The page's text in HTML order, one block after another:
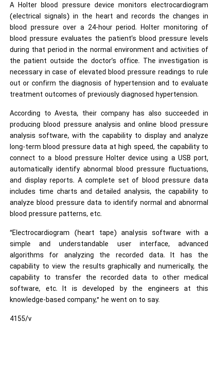
A Holter blood pressure device monitors electrocardiogram
(electrical signals) in the heart and records the changes in
blood pressure over a 24-hour period. Holter monitoring of
blood pressure evaluates the patient’s blood pressure levels
during that period in the normal environment and activities of
the patient outside the doctor’s office. The investigation is
necessary in case of elevated blood pressure readings to rule
out or confirm the diagnosis of hypertension and to evaluate
treatment outcomes of previously diagnosed hypertension.
According to Avesta, their company has also succeeded in
producing blood pressure analysis and online blood pressure
analysis software, with the capability to display and analyze
long-term blood pressure data at high speed, the capability to
connect to a blood pressure Holter device using a USB port,
automatically identify abnormal blood pressure fluctuations,
and display reports. A complete set of blood pressure data
includes time charts and detailed analysis, the capability to
analyze blood pressure data to identify normal and abnormal
blood pressure patterns, etc.
“Electrocardiogram (heart tape) analysis software with a
simple and understandable user interface, advanced
algorithms for analyzing the recorded data. It has the
capability to view the results graphically and numerically, the
capability to transfer the recorded data to other medical
software, etc. It is developed by the engineers at this
knowledge-based company,” he went on to say.
4155/v